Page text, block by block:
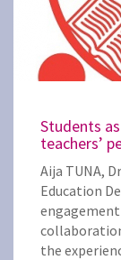
Students
teachers’
Aija TUNA,
Education
the